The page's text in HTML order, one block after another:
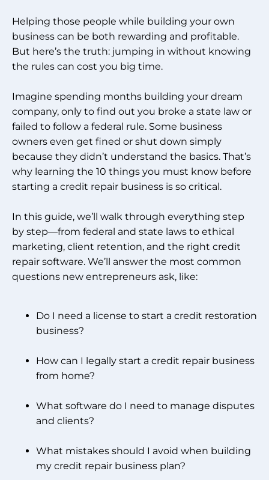
Helping those people while building your own
business can be both rewarding and profitable.
But here’s the truth: jumping in without knowing
the rules can cost you big time.
Imagine spending months building your dream
company, only to find out you broke a state law or
failed to follow a federal rule. Some business
owners even get fined or shut down simply
because they didn’t understand the basics. That’s
why learning the 10 things you must know before
starting a credit repair business is so critical.
In this guide, we’ll walk through everything step
by step—from federal and state laws to ethical
marketing, client retention, and the right credit
repair software. We’ll answer the most common
questions new entrepreneurs ask, like:
Do I need a license to start a credit restoration
business?
How can I legally start a credit repair business
from home?
What software do I need to manage disputes
and clients?
What mistakes should I avoid when building
my credit repair business plan?